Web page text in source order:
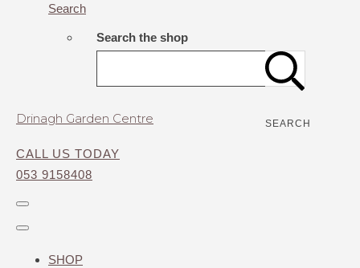
Search
Search the shop
SEARCH
Drinagh Garden Centre
CALL US TODAY
053 9158408
SHOP